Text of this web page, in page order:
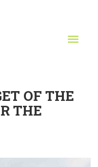
T
e
n
OF THE
THE